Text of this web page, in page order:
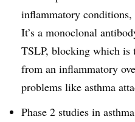
inflammatory conditions,
It’s a monoclonal
TSLP, blocking which is
from an inflammatory
problems like asthma
Phase 2 studies in